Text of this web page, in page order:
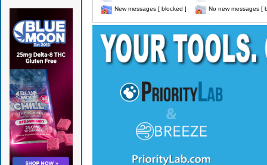
New messages [ blocked ]
No new messages [